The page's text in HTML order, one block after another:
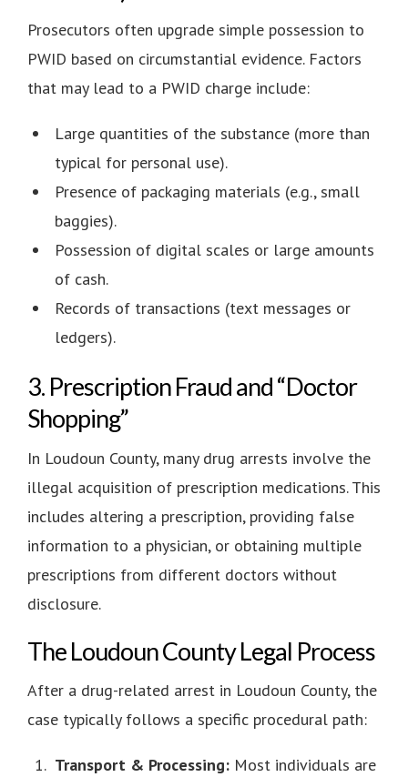
Prosecutors often upgrade simple possession to
PWID based on circumstantial evidence. Factors
that may lead to a PWID charge include:
Large quantities of the substance (more than
typical for personal use).
Presence of packaging materials (e.g., small
baggies).
Possession of digital scales or large amounts
of cash.
Records of transactions (text messages or
ledgers).
3. Prescription Fraud and “Doctor
Shopping”
In Loudoun County, many drug arrests involve the
illegal acquisition of prescription medications. This
includes altering a prescription, providing false
information to a physician, or obtaining multiple
prescriptions from different doctors without
disclosure.
The Loudoun County Legal Process
After a drug-related arrest in Loudoun County, the
case typically follows a specific procedural path:
Transport & Processing: Most individuals are